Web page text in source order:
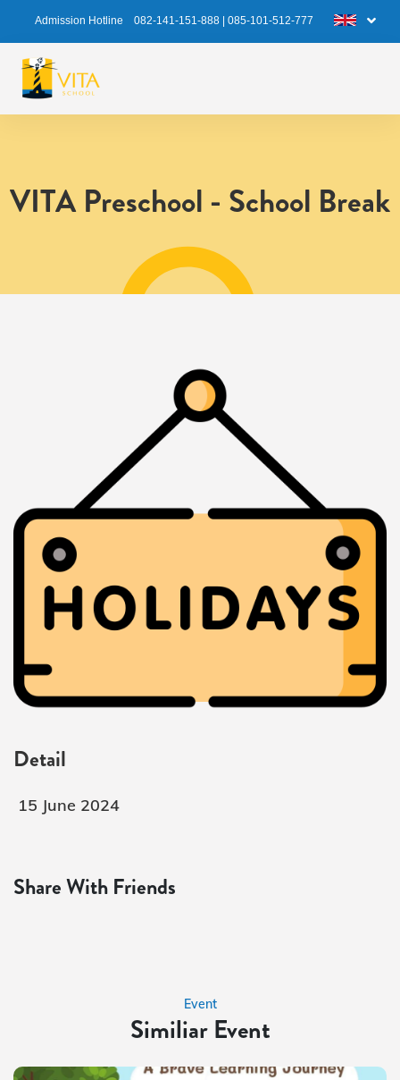
Admission Hotline 082-141-151-888 085-101-512-777
VITA Preschool - School Break
Detail
15 June 2024
Share With Friends
Event
Similiar Event